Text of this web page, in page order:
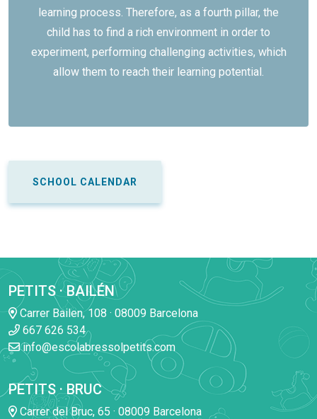
learning process. Therefore, as a fourth pillar, the
child has to find a rich environment in order to
experiment, performing challenging activities, which
allow them to reach their learning potential.
SCHOOL CALENDAR
PETITS · BAILÉN
Carrer Bailen, 108 · 08009 Barcelona
667 626 534
info@escolabressolpetits.com
PETITS · BRUC
Carrer del Bruc, 65 · 08009 Barcelona